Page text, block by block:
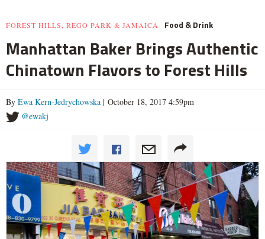
FOREST HILLS, REGO PARK & JAMAICA Food & Drink
Manhattan Baker Brings Authentic
Chinatown Flavors to Forest Hills
By Ewa Kern-Jedrychowska | October 18, 2017 4:59pm
@ewakj